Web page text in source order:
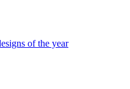
of the year